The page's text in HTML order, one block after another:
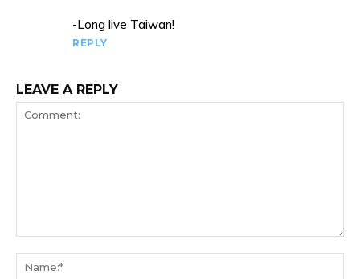
-Long live Taiwan!
REPLY
LEAVE A REPLY